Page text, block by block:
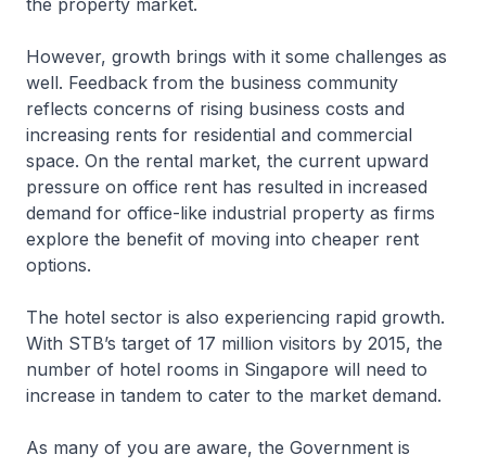
the property market.
However, growth brings with it some challenges as
well. Feedback from the business community
reflects concerns of rising business costs and
increasing rents for residential and commercial
space. On the rental market, the current upward
pressure on office rent has resulted in increased
demand for office-like industrial property as firms
explore the benefit of moving into cheaper rent
options.
The hotel sector is also experiencing rapid growth.
With STB’s target of 17 million visitors by 2015, the
number of hotel rooms in Singapore will need to
increase in tandem to cater to the market demand.
As many of you are aware, the Government is